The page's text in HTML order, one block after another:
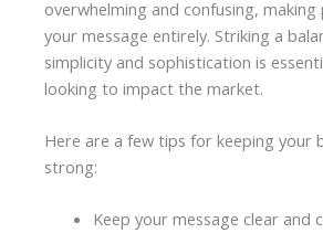
overwhelming and confusing,
your message entirely. Striking a
simplicity and sophistication is
looking to impact the market.
Here are a few tips for keeping your
strong:
Keep your message clear and